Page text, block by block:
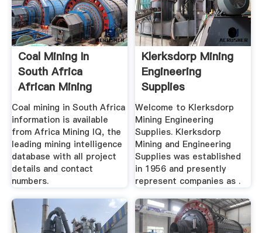
Coal Mining In
South Africa
African Mining
Projects
Coal mining in South Africa
information is available
from Africa Mining IQ, the
leading mining intelligence
database with all project
details and contact
numbers.
Klerksdorp Mining
Engineering
Supplies
Welcome to Klerksdorp
Mining Engineering
Supplies. Klerksdorp
Mining and Engineering
Supplies was established
in 1956 and presently
represent companies as .